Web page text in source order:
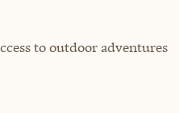
to outdoor adventures